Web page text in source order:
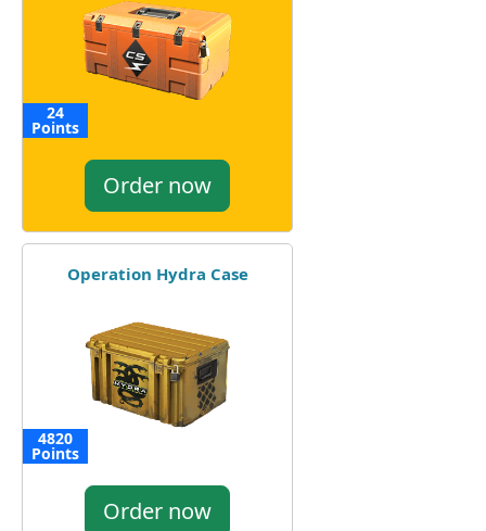
24
Points
Order now
Operation Hydra Case
4820
Points
Order now